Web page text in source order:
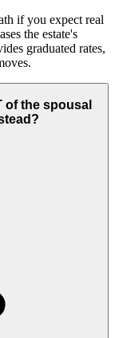
if you expect real
the estate's
graduated rates,
of the spousal